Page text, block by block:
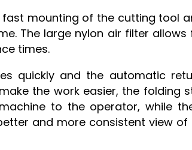
fast mounting of the cutting tool
The large nylon air filter
times.
quickly and the automatic
the work easier, the folding
to the operator, while
and more consistent view of